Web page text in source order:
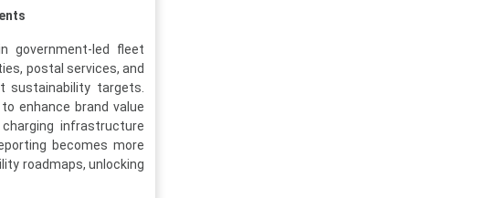
government-led fleet
postal services, and
sustainability targets.
enhance brand value
infrastructure
becomes more
roadmaps, unlocking